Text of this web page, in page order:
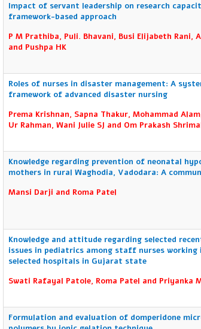
Impact of servant leadership on research
framework-based approach
P M Prathiba, Puli. Bhavani, Busi Elijabeth Rani,
and Pushpa HK
Roles of nurses in disaster management: A
framework of advanced disaster nursing
Prema Krishnan, Sapna Thakur, Mohammad
Ur Rahman, Wani Julie SJ and Om Prakash
Knowledge regarding prevention of neonatal
mothers in rural Waghodia, Vadodara: A
Mansi Darji and Roma Patel
Knowledge and attitude regarding selected
issues in pediatrics among staff nurses
selected hospitals in Gujarat state
Swati Rafayal Patole, Roma Patel and Priyanka
Formulation and evaluation of domperidone